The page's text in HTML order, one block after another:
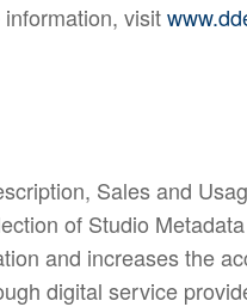
visit
Sales and
of Studio
and increases the
digital service